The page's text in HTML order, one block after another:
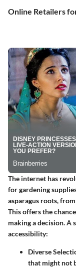
Online Retailers
The internet has
for gardening
asparagus roots,
This offers the
making a decision. A
accessibility:
Diverse
that might not